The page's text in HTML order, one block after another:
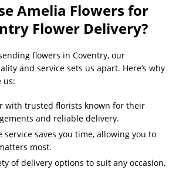
Amelia Flowers for
Flower Delivery?
flowers in Coventry, our
and service sets us apart. Here’s why
us:
with trusted florists known for their
and reliable delivery.
service saves you time, allowing you to
most.
of delivery options to suit any occasion,